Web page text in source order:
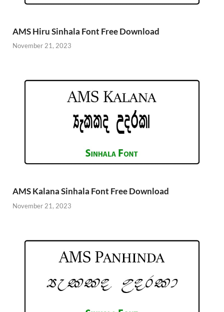
AMS Hiru Sinhala Font Free Download
November 21, 2023
AMS Kalana Sinhala Font Free Download
November 21, 2023